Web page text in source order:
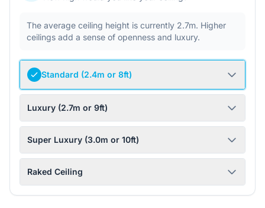
The average ceiling height is currently 2.7m. Higher
ceilings add a sense of openness and luxury.
Standard (2.4m or 8ft)
Luxury (2.7m or 9ft)
Super Luxury (3.0m or 10ft)
Raked Ceiling